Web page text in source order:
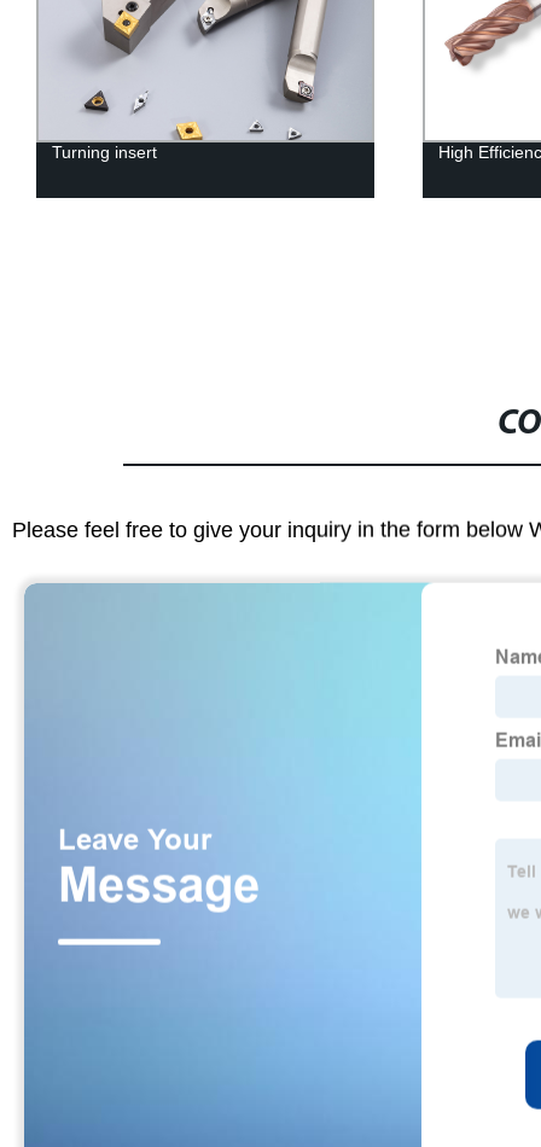
Turning insert High
Please feel free to give your inquiry in the form below